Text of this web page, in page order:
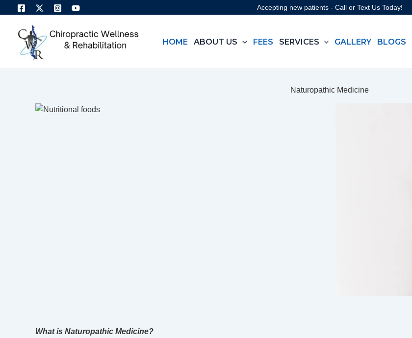
content
Accepting new patients - Call or Text Us Today!
HOME ABOUT US FEES SERVICES GALLERY BLOGS
Naturopathic Medicine
What is Naturopathic Medicine?